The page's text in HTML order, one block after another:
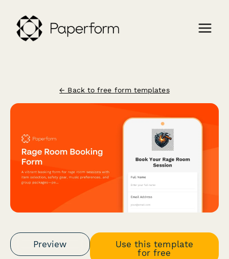
← Back to free form templates
Preview
Use this template
for free